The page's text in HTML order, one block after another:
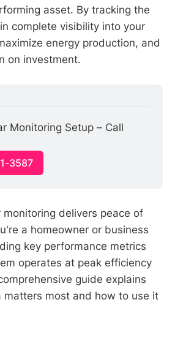
asset. By tracking the
complete visibility into your
energy production, and
on investment.
Monitoring Setup – Call
3587
monitoring delivers peace of
a homeowner or business
key performance metrics
operates at peak efficiency
guide explains
matters most and how to use it